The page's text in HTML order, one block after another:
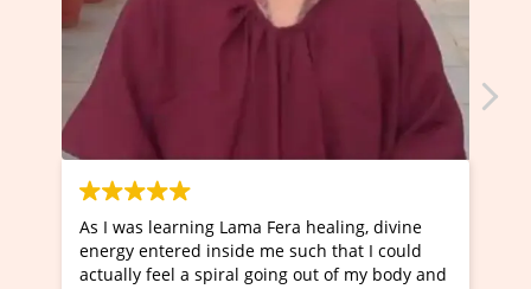
healing, divine
that I could
of my body and
I've just learned Hunkara with Haleem
Maa Devyani Nanda and it has been a
moving experience. I need to say that it